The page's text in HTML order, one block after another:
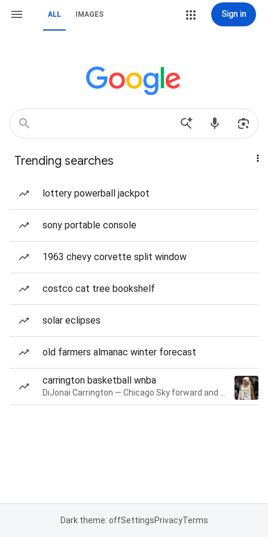
ALL IMAGES Sign in
Trending searches
lottery powerball jackpot
sony portable console
1963 chevy corvette split window
costco cat tree bookshelf
solar eclipses
old farmers almanac winter forecast
carrington basketball wnba
Dark theme: offSettingsPrivacyTerms